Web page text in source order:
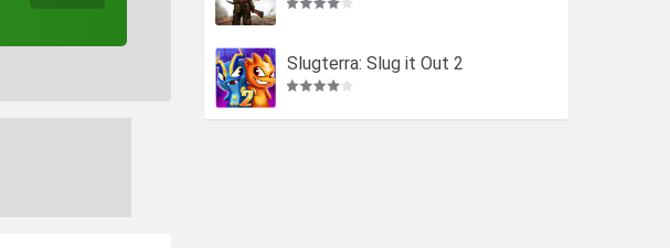
Slugterra: Slug it Out 2